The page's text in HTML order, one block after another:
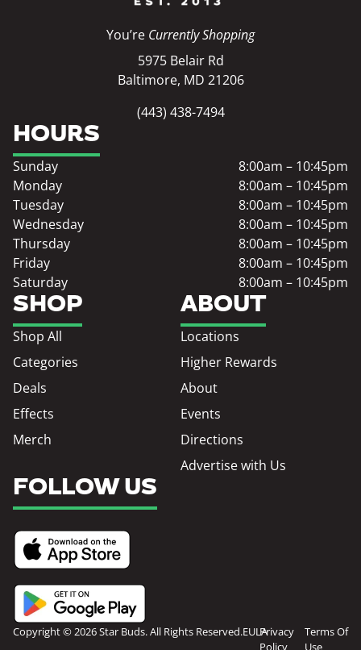
You’re Currently Shopping
5975 Belair Rd
Baltimore, MD 21206
(443) 438-7494
SHOP
Shop All
Categories
Deals
Effects
Merch
ABOUT
Locations
Higher Rewards
About
Events
Directions
Advertise with Us
HOURS
Sunday
8:00am – 10:45pm
Monday
8:00am – 10:45pm
Tuesday
8:00am – 10:45pm
Wednesday
8:00am – 10:45pm
Thursday
8:00am – 10:45pm
Friday
8:00am – 10:45pm
Saturday
8:00am – 10:45pm
FOLLOW US
Copyright © 2026 Star Buds. All Rights Reserved.EULAPrivacy
Policy
Terms Of
Use